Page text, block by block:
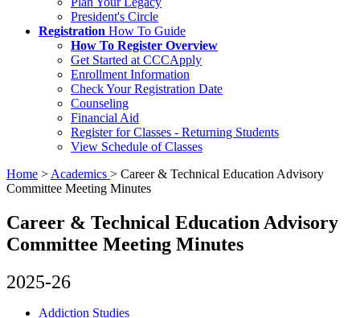
President's Circle
Registration How To Guide
How To Register Overview
Get Started at CCCApply
Enrollment Information
Check Your Registration Date
Counseling
Financial Aid
Register for Classes - Returning Students
View Schedule of Classes
Home > Academics > Career & Technical Education Advisory
Committee Meeting Minutes
Career & Technical Education Advisory
Committee Meeting Minutes
2025-26
Addiction Studies